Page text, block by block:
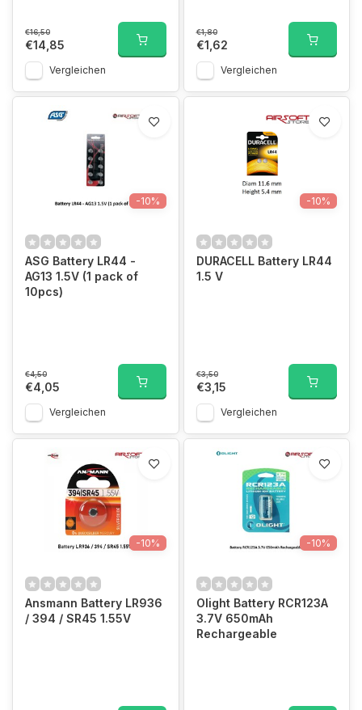
€16,50
€14,85
Vergleichen
€1,80
€1,62
Vergleichen
-10%
ASG Battery LR44 -
AG13 1.5V (1 pack of
10pcs)
€4,50
€4,05
Vergleichen
-10%
DURACELL Battery LR44
1.5 V
€3,50
€3,15
Vergleichen
-10%
Ansmann Battery LR936
/ 394 / SR45 1.55V
-10%
Olight Battery RCR123A
3.7V 650mAh
Rechargeable